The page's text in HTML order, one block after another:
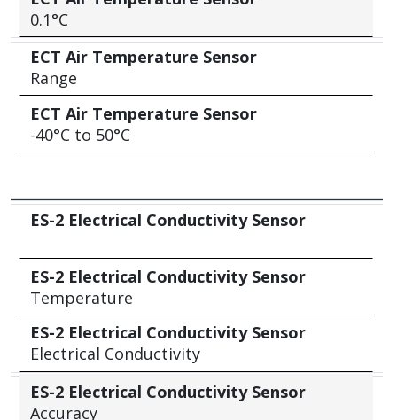
0.1°C
ECT Air Temperature Sensor
Range
ECT Air Temperature Sensor
-40°C to 50°C
ES-2 Electrical Conductivity Sensor
ES-2 Electrical Conductivity Sensor
ES-2 Electrical Conductivity Sensor
Temperature
ES-2 Electrical Conductivity Sensor
Electrical Conductivity
ES-2 Electrical Conductivity Sensor
Accuracy